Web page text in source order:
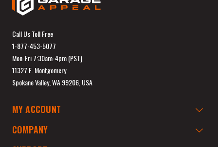
Call Us Toll Free
1-877-453-5077
Mon-Fri 7:30am-4pm (PST)
11327 E. Montgomery
Spokane Valley, WA 99206, USA
MY ACCOUNT
COMPANY